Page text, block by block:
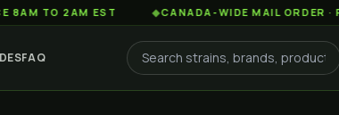
2AM EST ◆CANADA-WIDE MAIL ORDER · FREE
FAQ